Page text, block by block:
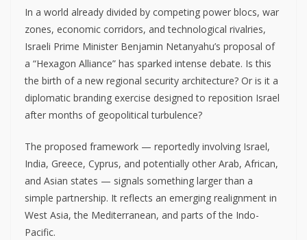
In a world already divided by competing power blocs, war
zones, economic corridors, and technological rivalries,
Israeli Prime Minister Benjamin Netanyahu’s proposal of
a “Hexagon Alliance” has sparked intense debate. Is this
the birth of a new regional security architecture? Or is it a
diplomatic branding exercise designed to reposition Israel
after months of geopolitical turbulence?
The proposed framework — reportedly involving Israel,
India, Greece, Cyprus, and potentially other Arab, African,
and Asian states — signals something larger than a
simple partnership. It reflects an emerging realignment in
West Asia, the Mediterranean, and parts of the Indo-
Pacific.